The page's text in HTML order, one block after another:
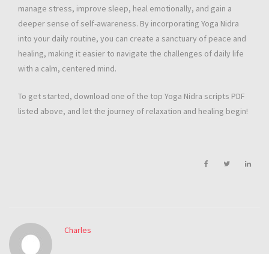
manage stress, improve sleep, heal emotionally, and gain a
deeper sense of self-awareness. By incorporating Yoga Nidra
into your daily routine, you can create a sanctuary of peace and
healing, making it easier to navigate the challenges of daily life
with a calm, centered mind.
To get started, download one of the top Yoga Nidra scripts PDF
listed above, and let the journey of relaxation and healing begin!
Charles